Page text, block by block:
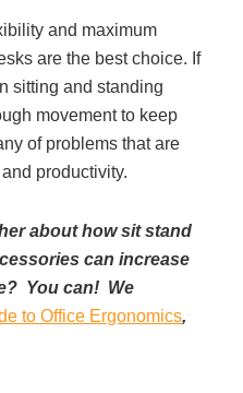
and maximum
are the best choice. If
sitting and standing
movement to keep
of problems that are
productivity.
about how sit stand
can increase
You can! We
to Office Ergonomics,